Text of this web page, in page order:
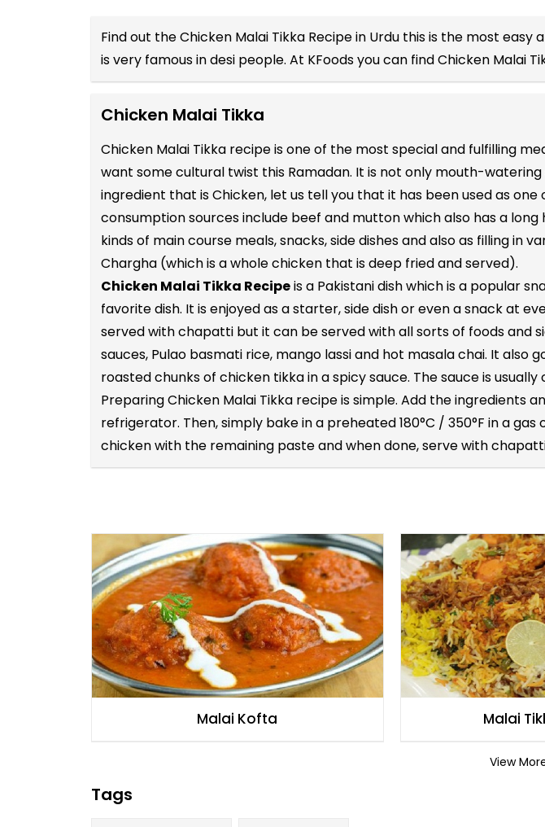
Find out theChicken Malai Tikka Recipe in Urdu this is the most easy
is very famous in desi people. At KFoods you can find Chicken Malai
Chicken Malai Tikka
Chicken Malai Tikka recipe is one of the most special and fulfilling
want some cultural twist this Ramadan. It is not only mouth-
ingredient that is Chicken, let us tell you that it has been used as
consumption sources include beef and mutton which also has a long
kinds of main course meals, snacks, side dishes and also as filling in
Chargha (which is a whole chicken that is deep fried and served).
Chicken Malai Tikka Recipeis a Pakistani dish which is a popular
favorite dish. It is enjoyed as a starter, side dish or even a snack at
served with chapatti but it can be served with all sorts of foods and
sauces, Pulao basmati rice, mango lassi and hot masala chai. It also
roasted chunks of chicken tikka in a spicy sauce. The sauce is
Preparing Chicken Malai Tikka recipe is simple. Add the ingredients
refrigerator. Then, simply bake in a preheated 180°C / 350°F in a
chicken with the remaining paste and when done, serve with
Malai Kofta Malai
View
Tags